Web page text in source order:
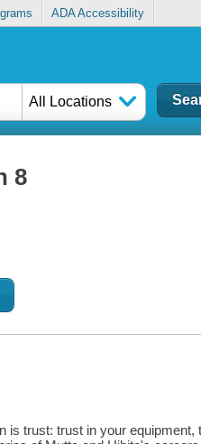
ADA Accessibility
All Locations
8
is trust: trust in your